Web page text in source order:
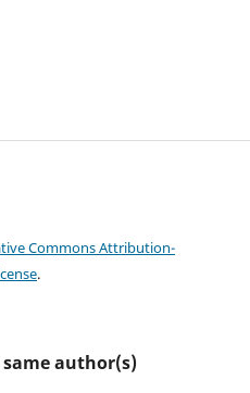
Commons Attribution-
.
author(s)